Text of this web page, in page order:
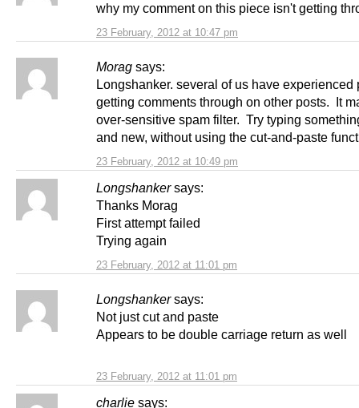
23 February, 2012 at 10:47 pm
why my comment on this piece isn't getting
Morag says:
23 February, 2012 at 10:49 pm
Longshanker. several of us have experienced
getting comments through on other posts. It
over-sensitive spam filter. Try typing
and new, without using the cut-and-paste
Longshanker says:
23 February, 2012 at 11:01 pm
Thanks Morag
First attempt failed
Trying again
Longshanker says:
23 February, 2012 at 11:01 pm
Not just cut and paste
Appears to be double carriage return as well
charlie says: